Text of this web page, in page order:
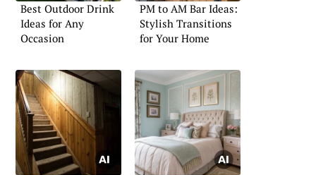
Best Outdoor Drink
Ideas for Any
Occasion
PM to AM Bar Ideas:
Stylish Transitions
for Your Home